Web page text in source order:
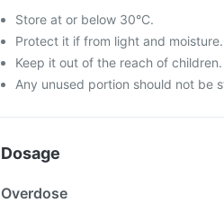
Store at or below 30°C.
Protect it if from light and moisture.
Keep it out of the reach of children.
Any unused portion should not be
Dosage
Overdose